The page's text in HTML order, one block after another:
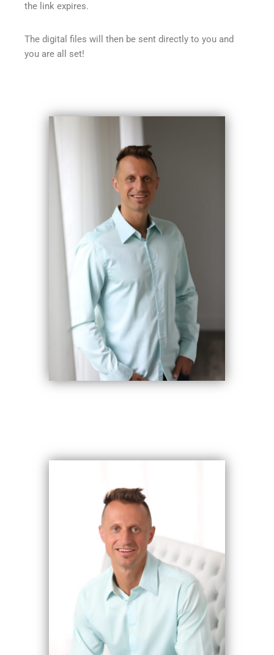
the link expires.
The digital files will then be sent directly to you and
you are all set!